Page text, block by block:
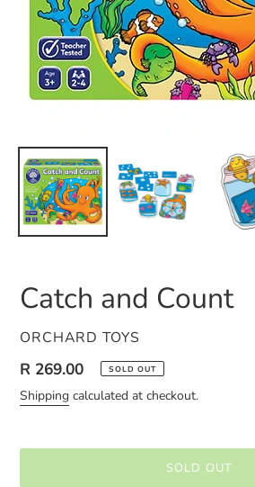
Catch and Count
VENDOR
ORCHARD TOYS
Regular
price
R 269.00 SOLD OUT
Shipping calculated at checkout.
SOLD OUT